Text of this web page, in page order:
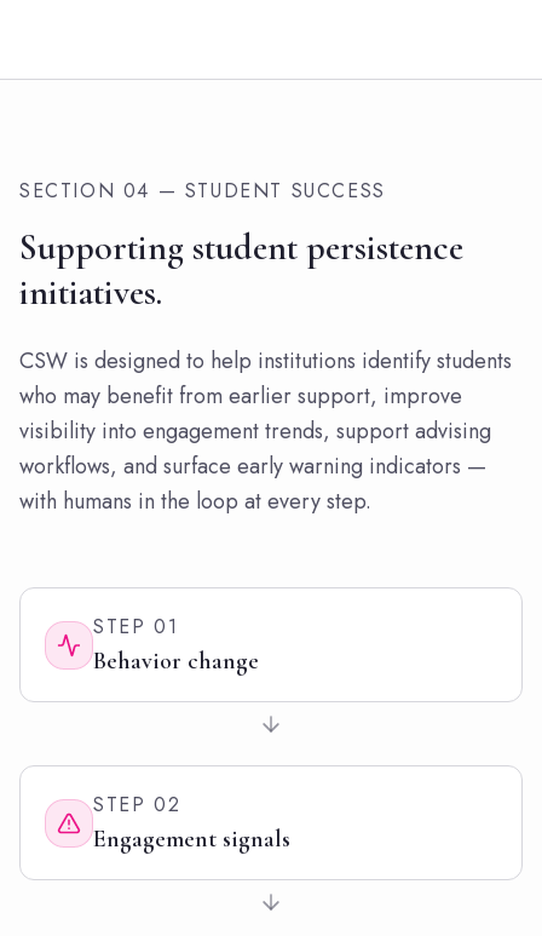
SECTION 04 — STUDENT SUCCESS
Supporting student persistence
initiatives.
CSW is designed to help institutions identify students
who may benefit from earlier support, improve
visibility into engagement trends, support advising
workflows, and surface early warning indicators —
with humans in the loop at every step.
STEP 01
Behavior change
STEP 02
Engagement signals